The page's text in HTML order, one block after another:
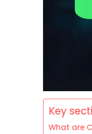
Key
What are